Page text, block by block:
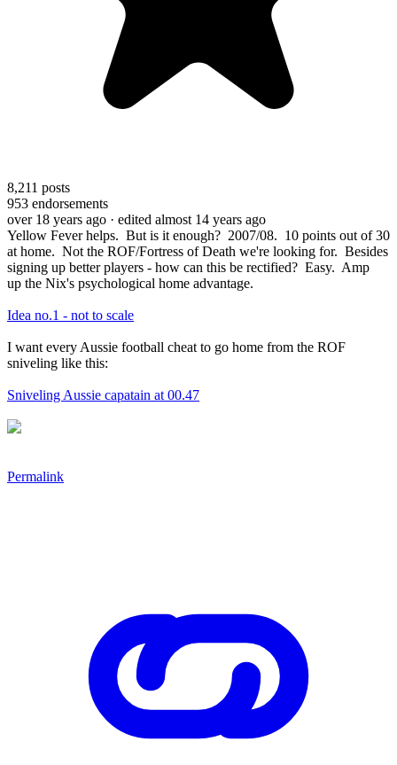
8,211 posts
953 endorsements
over 18 years ago · edited almost 14 years ago
Yellow Fever helps. But is it enough? 2007/08. 10 points out of 30
at home. Not the ROF/Fortress of Death we're looking for. Besides
signing up better players - how can this be rectified? Easy. Amp
up the Nix's psychological home advantage.
Idea no.1 - not to scale
I want every Aussie football cheat to go home from the ROF
sniveling like this:
Sniveling Aussie capatain at 00.47
Permalink